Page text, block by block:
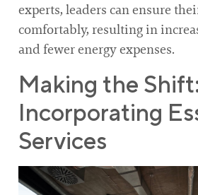
experts, leaders can ensure
comfortably, resulting in
and fewer energy expenses.
Making the Shift:
Incorporating
Services